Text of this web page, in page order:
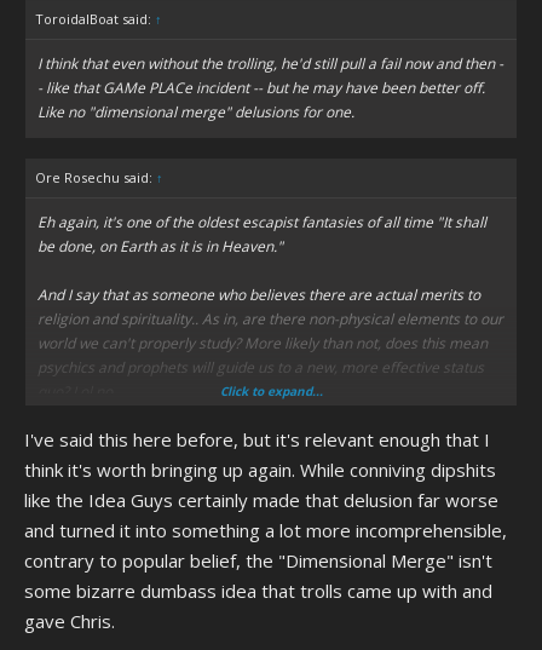
ToroidalBoat said: ↑
I think that even without the trolling, he'd still pull a fail now and then -
- like that GAMe PLACe incident -- but he may have been better off.
Like no "dimensional merge" delusions for one.
Ore Rosechu said: ↑
Eh again, it's one of the oldest escapist fantasies of all time "It shall
be done, on Earth as it is in Heaven."
And I say that as someone who believes there are actual merits to
religion and spirituality.. As in, are there non-physical elements to our
world we can't properly study? More likely than not, does this mean
psychics and prophets will guide us to a new, more effective status
Click to expand...
I've said this here before, but it's relevant enough that I
think it's worth bringing up again. While conniving dipshits
like the Idea Guys certainly made that delusion far worse
and turned it into something a lot more incomprehensible,
contrary to popular belief, the "Dimensional Merge" isn't
some bizarre dumbass idea that trolls came up with and
gave Chris.